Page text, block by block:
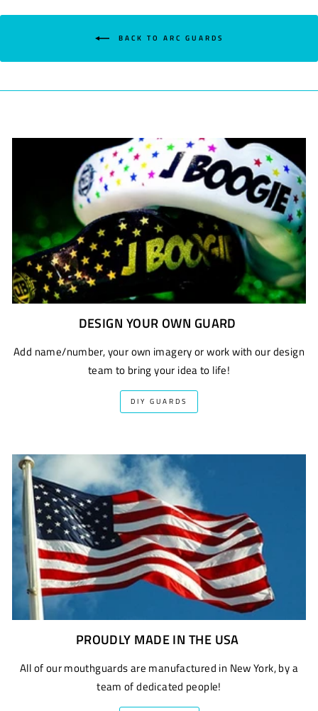
BACK TO ARC GUARDS
DESIGN YOUR OWN GUARD
Add name/number, your own imagery or work with our design
team to bring your idea to life!
DIY GUARDS
PROUDLY MADE IN THE USA
All of our mouthguards are manufactured in New York, by a
team of dedicated people!